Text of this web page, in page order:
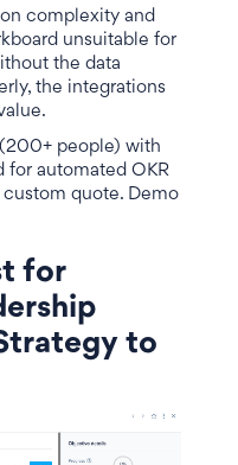
complexity and
unsuitable for
the data
the integrations
people) with
for automated OKR
custom quote. Demo
for
to